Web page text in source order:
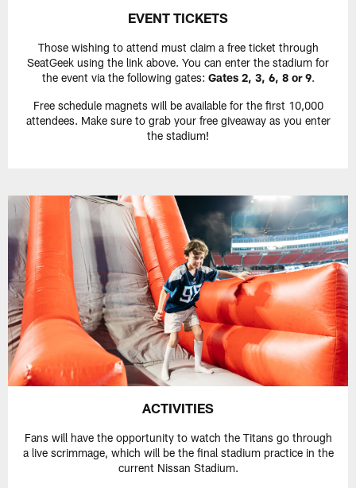
EVENT TICKETS
Those wishing to attend must claim a free ticket through
SeatGeek using the link above. You can enter the stadium for
the event via the following gates: Gates 2, 3, 6, 8 or 9.
Free schedule magnets will be available for the first 10,000
attendees. Make sure to grab your free giveaway as you enter
the stadium!
ACTIVITIES
Fans will have the opportunity to watch the Titans go through
a live scrimmage, which will be the final stadium practice in the
current Nissan Stadium.